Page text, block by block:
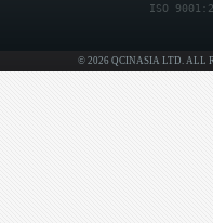
ISO
© 2026 QCINASIA LTD. ALL